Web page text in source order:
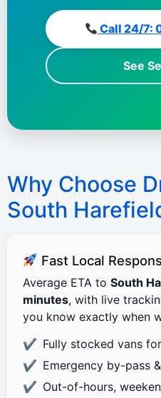
Call 24/7:
See
Why Choose
South
Fast Local
Average ETA to South
minutes, with live
you know exactly when
Fully stocked vans
Emergency by-pass
Out-of-hours,